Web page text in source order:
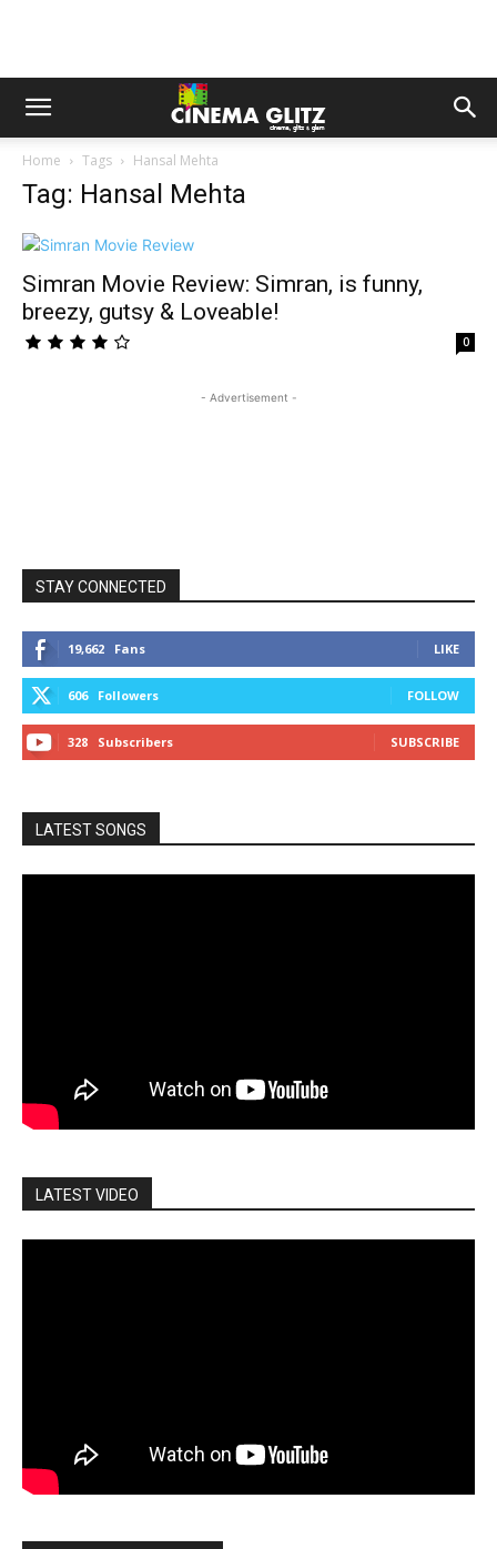
Home Tags Hansal Mehta
Tag: Hansal Mehta
Simran Movie Review: Simran, is funny,
breezy, gutsy & Loveable!
0
- Advertisement -
STAY CONNECTED
19,662 Fans LIKE
606 Followers FOLLOW
328 Subscribers SUBSCRIBE
LATEST SONGS
LATEST VIDEO